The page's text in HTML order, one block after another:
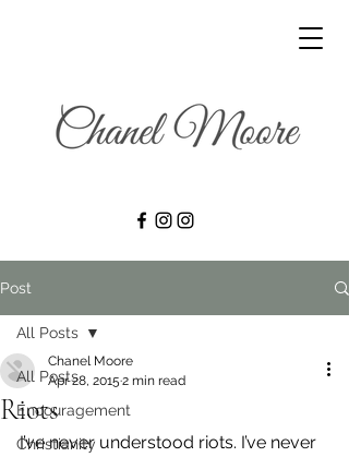
Post
All Posts
Encouragement
Christianity
All Posts
Riots
Chanel Moore
Apr 28, 2015 2 min read
I’ve never understood riots. I’ve never